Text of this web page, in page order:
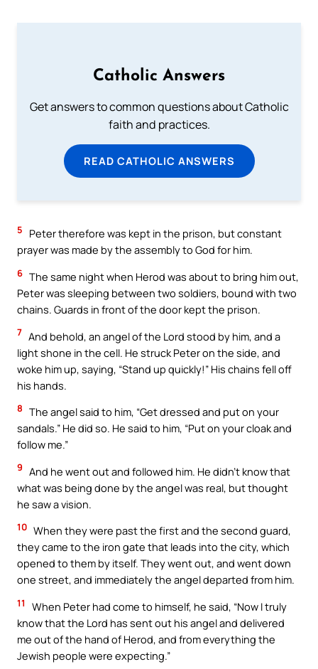
Catholic Answers
Get answers to common questions about Catholic
faith and practices.
READ CATHOLIC ANSWERS
5
Peter therefore was kept in the prison, but constant
prayer was made by the assembly to God for him.
6 The same night when Herod was about to bring him out,
Peter was sleeping between two soldiers, bound with two
chains. Guards in front of the door kept the prison.
7 And behold, an angel of the Lord stood by him, and a
light shone in the cell. He struck Peter on the side, and
woke him up, saying, “Stand up quickly!” His chains fell off
his hands.
8 The angel said to him, “Get dressed and put on your
sandals.” He did so. He said to him, “Put on your cloak and
follow me.”
9 And he went out and followed him. He didn’t know that
what was being done by the angel was real, but thought
he saw a vision.
10 When they were past the first and the second guard,
they came to the iron gate that leads into the city, which
opened to them by itself. They went out, and went down
one street, and immediately the angel departed from him.
11
When Peter had come to himself, he said, “Now I truly
know that the Lord has sent out his angel and delivered
me out of the hand of Herod, and from everything the
Jewish people were expecting.”